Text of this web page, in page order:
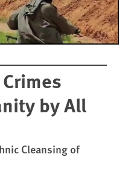
by All
Cleansing of